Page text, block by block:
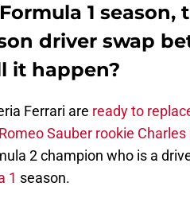
1 season,
driver swap
it happen?
Ferrari are ready to
Sauber rookie Charles
2 champion who is a
1 season.